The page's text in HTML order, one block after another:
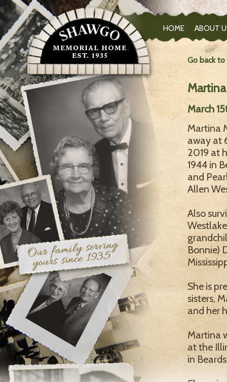
HOME ABOUT
Go back
March
Martina
away at
2019 at
1944 in
and
Allen
Also
Bonnie)
She is
sisters,
and her
Martina
at the
in